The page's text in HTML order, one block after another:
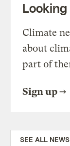
Climate
about
part of
Sign up
SEE ALL